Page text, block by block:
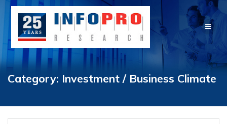
Category: Investment / Business Climate